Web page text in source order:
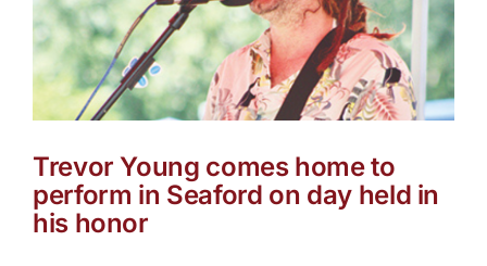
Trevor Young comes home to
perform in Seaford on day held in
his honor